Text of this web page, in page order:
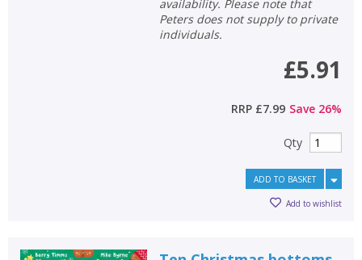
availability. Please note that
Peters does not supply to private
individuals.
£5.91
RRP £7.99 Save 26%
Qty
ADD TO BASKET
Add to wishlist